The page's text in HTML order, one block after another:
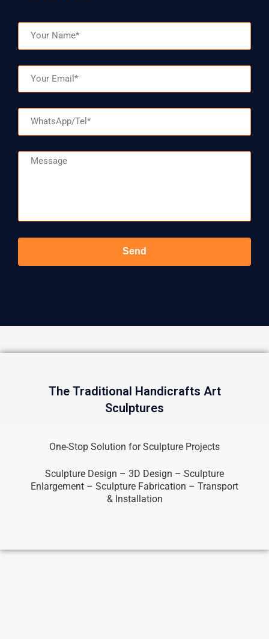
Email
Message
Send
The Traditional Handicrafts Art
Sculptures
One-Stop Solution for Sculpture Projects
Sculpture Design – 3D Design – Sculpture
Enlargement – Sculpture Fabrication – Transport
& Installation